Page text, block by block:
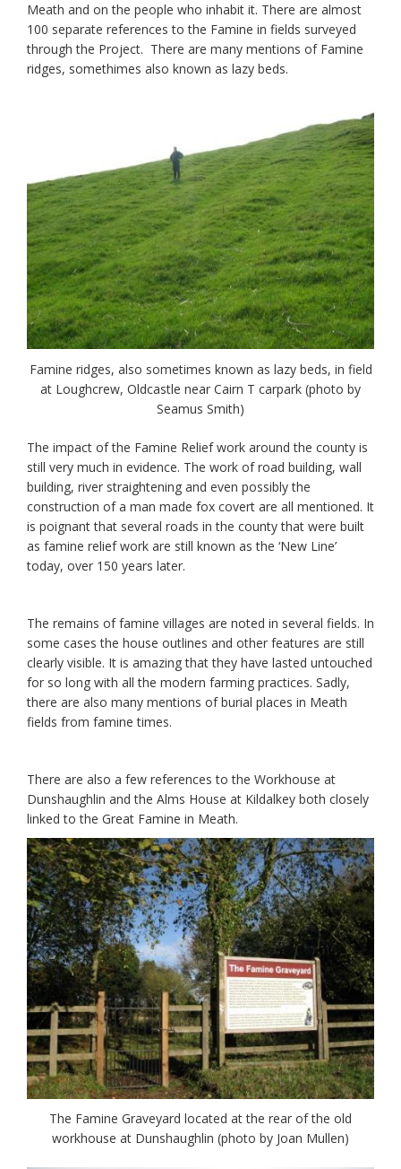
Meath and on the people who inhabit it. There are almost
100 separate references to the Famine in fields surveyed
through the Project. There are many mentions of Famine
ridges, somethimes also known as lazy beds.
Famine ridges, also sometimes known as lazy beds, in field
at Loughcrew, Oldcastle near Cairn T carpark (photo by
Seamus Smith)
The impact of the Famine Relief work around the county is
still very much in evidence. The work of road building, wall
building, river straightening and even possibly the
construction of a man made fox covert are all mentioned. It
is poignant that several roads in the county that were built
as famine relief work are still known as the ‘New Line’
today, over 150 years later.
The remains of famine villages are noted in several fields. In
some cases the house outlines and other features are still
clearly visible. It is amazing that they have lasted untouched
for so long with all the modern farming practices. Sadly,
there are also many mentions of burial places in Meath
fields from famine times.
There are also a few references to the Workhouse at
Dunshaughlin and the Alms House at Kildalkey both closely
linked to the Great Famine in Meath.
The Famine Graveyard located at the rear of the old
workhouse at Dunshaughlin (photo by Joan Mullen)